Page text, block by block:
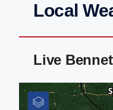
Local
Live